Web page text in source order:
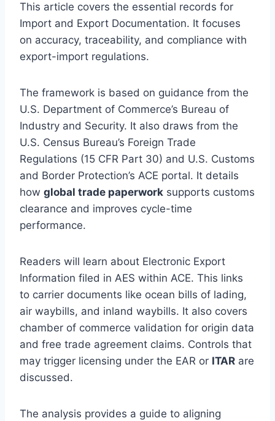
This article covers the essential records for
Import and Export Documentation. It focuses
on accuracy, traceability, and compliance with
export-import regulations.
The framework is based on guidance from the
U.S. Department of Commerce’s Bureau of
Industry and Security. It also draws from the
U.S. Census Bureau’s Foreign Trade
Regulations (15 CFR Part 30) and U.S. Customs
and Border Protection’s ACE portal. It details
how global trade paperwork supports customs
clearance and improves cycle-time
performance.
Readers will learn about Electronic Export
Information filed in AES within ACE. This links
to carrier documents like ocean bills of lading,
air waybills, and inland waybills. It also covers
chamber of commerce validation for origin data
and free trade agreement claims. Controls that
may trigger licensing under the EAR or ITAR are
discussed.
The analysis provides a guide to aligning